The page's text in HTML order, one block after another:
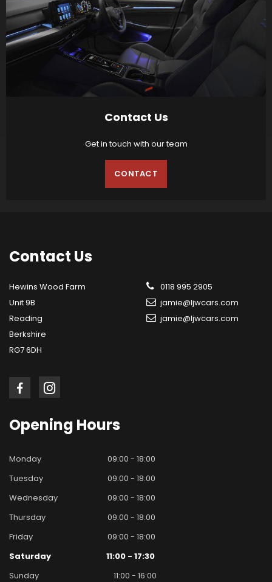
Contact Us
Get in touch with our team
CONTACT
Contact Us
Hewins Wood Farm
Unit 9B
Reading
Berkshire
RG7 6DH
0118 995 2905
jamie@ljwcars.com
jamie@ljwcars.com
Opening Hours
Monday
09:00 - 18:00
Tuesday
09:00 - 18:00
Wednesday
09:00 - 18:00
Thursday
09:00 - 18:00
Friday
09:00 - 18:00
Saturday
11:00 - 17:30
Sunday
11:00 - 16:00